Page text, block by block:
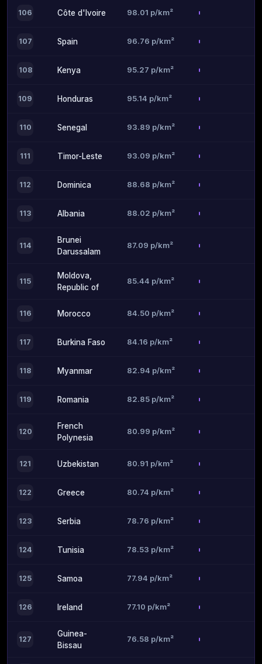
106 Côte d'Ivoire 98.01 p/km²
107 Spain 96.76 p/km²
108 Kenya 95.27 p/km²
109 Honduras 95.14 p/km²
110 Senegal 93.89 p/km²
111 Timor-Leste 93.09 p/km²
112 Dominica 88.68 p/km²
113 Albania 88.02 p/km²
114
Brunei
Darussalam
87.09 p/km²
115
Moldova,
Republic of
85.44 p/km²
116 Morocco 84.50 p/km²
117 Burkina Faso 84.16 p/km²
118 Myanmar 82.94 p/km²
119 Romania 82.85 p/km²
120
French
Polynesia
80.99 p/km²
121 Uzbekistan 80.91 p/km²
122 Greece 80.74 p/km²
123 Serbia 78.76 p/km²
124 Tunisia 78.53 p/km²
125 Samoa 77.94 p/km²
126 Ireland 77.10 p/km²
127
Guinea-
Bissau
76.58 p/km²